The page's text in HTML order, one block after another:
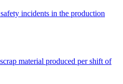
incidents in the production
material produced per shift of